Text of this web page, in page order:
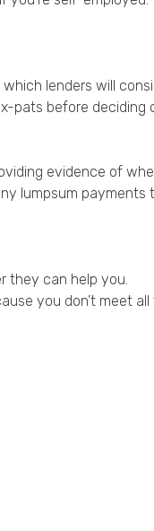
lenders will
pats before deciding
evidence of
lumpsum payments
they can help you.
you don’t meet all